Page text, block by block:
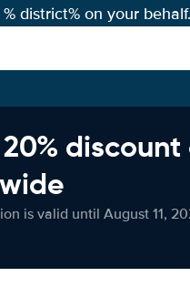
district% on your behalf.
is valid until August 11,